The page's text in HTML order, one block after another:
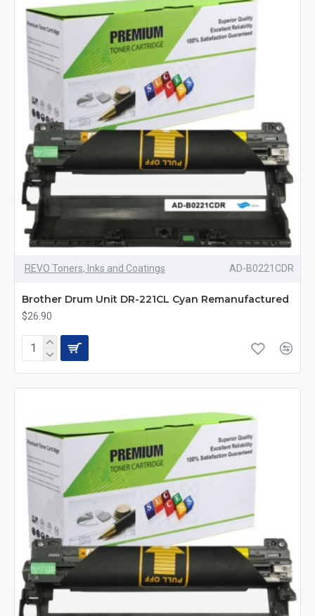
REVO Toners, Inks and Coatings AD-B0221CDR
Brother Drum Unit DR-221CL Cyan Remanufactured
$26.90